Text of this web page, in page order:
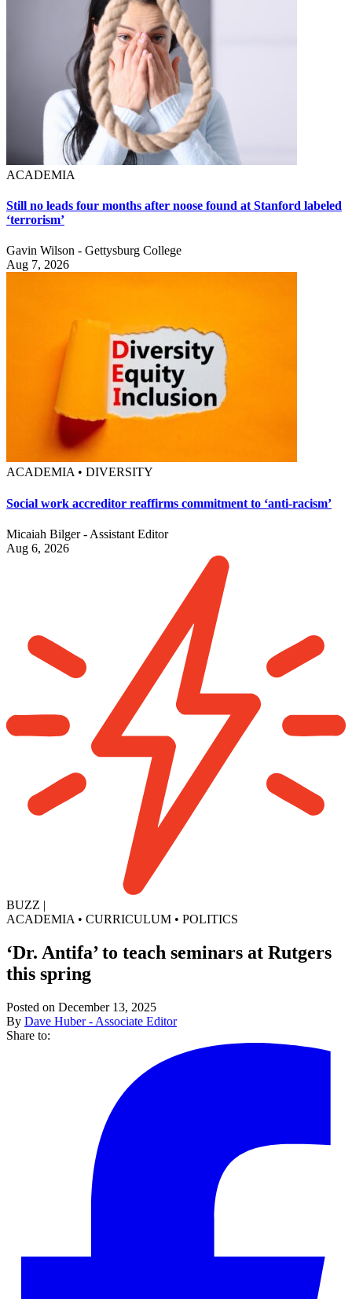
ACADEMIA
Still no leads four months after noose found at Stanford labeled
‘terrorism’
Gavin Wilson - Gettysburg College
Aug 7, 2026
ACADEMIA • DIVERSITY
Social work accreditor reaffirms commitment to ‘anti-racism’
Micaiah Bilger - Assistant Editor
Aug 6, 2026
BUZZ |
ACADEMIA • CURRICULUM • POLITICS
‘Dr. Antifa’ to teach seminars at Rutgers
this spring
Posted on December 13, 2025
By Dave Huber - Associate Editor
Share to: